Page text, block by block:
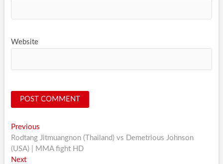
Website
Post
navigation
PreviousPrevious
post:
Rodtang Jitmuangnon (Thailand) vs Demetrious Johnson
(USA) | MMA fight HD
NextNext